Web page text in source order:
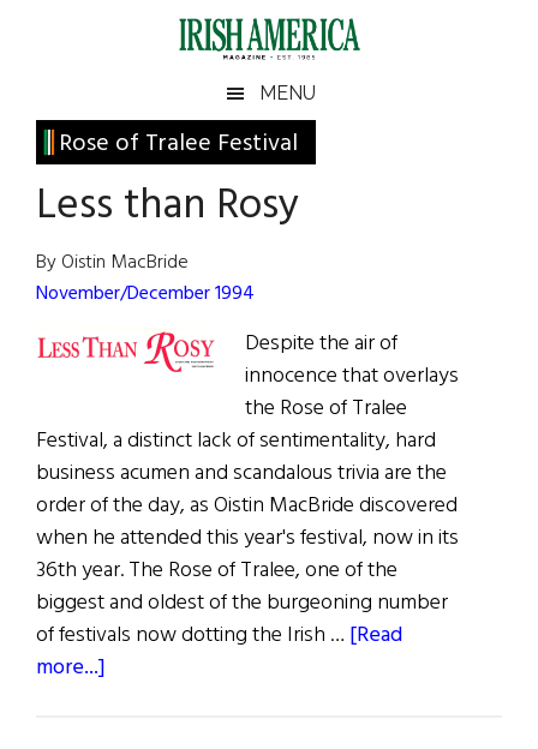
Irish
America
America
MENU
Rose of Tralee Festival
Less than Rosy
By Oistin MacBride
November/December 1994
Despite the air of
innocence that overlays
the Rose of Tralee
Festival, a distinct lack of sentimentality, hard
business acumen and scandalous trivia are the
order of the day, as Oistin MacBride discovered
when he attended this year's festival, now in its
36th year. The Rose of Tralee, one of the
biggest and oldest of the burgeoning number
of festivals now dotting the Irish … [Read
more...]
Primary
Sidebar